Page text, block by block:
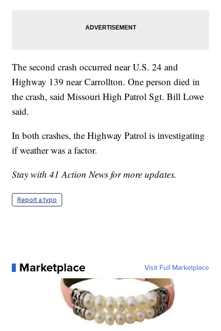
The second crash occurred near U.S. 24 and
Highway 139 near Carrollton. One person died in
the crash, said Missouri High Patrol Sgt. Bill Lowe
said.
In both crashes, the Highway Patrol is investigating
if weather was a factor.
Stay with 41 Action News for more updates.
Report a typo
Marketplace Visit Full Marketplace